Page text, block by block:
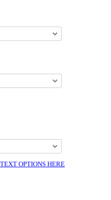
OPTIONS HERE